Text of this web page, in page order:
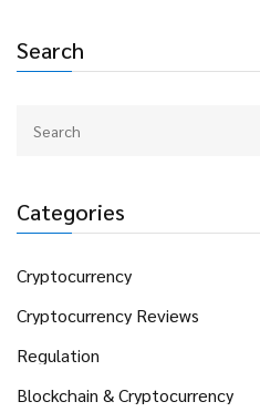
Search
Categories
Cryptocurrency
Cryptocurrency Reviews
Regulation
Blockchain & Cryptocurrency